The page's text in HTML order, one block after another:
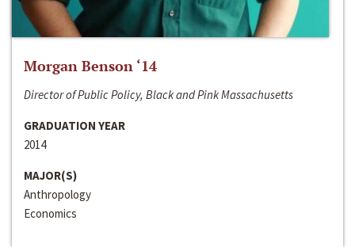
Morgan Benson ‘14
Director of Public Policy, Black and Pink Massachusetts
GRADUATION YEAR
2014
MAJOR(S)
Anthropology
Economics